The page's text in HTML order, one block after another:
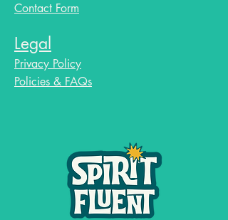
Contact Form
Legal
Privacy Policy
Policies & FAQs